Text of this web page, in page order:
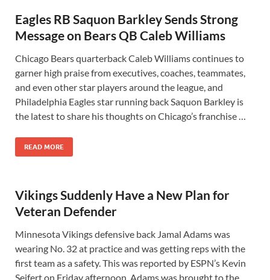
Eagles RB Saquon Barkley Sends Strong
Message on Bears QB Caleb Williams
Chicago Bears quarterback Caleb Williams continues to
garner high praise from executives, coaches, teammates,
and even other star players around the league, and
Philadelphia Eagles star running back Saquon Barkley is
the latest to share his thoughts on Chicago’s franchise …
READ MORE
Vikings Suddenly Have a New Plan for
Veteran Defender
Minnesota Vikings defensive back Jamal Adams was
wearing No. 32 at practice and was getting reps with the
first team as a safety. This was reported by ESPN’s Kevin
Seifert on Friday afternoon. Adams was brought to the